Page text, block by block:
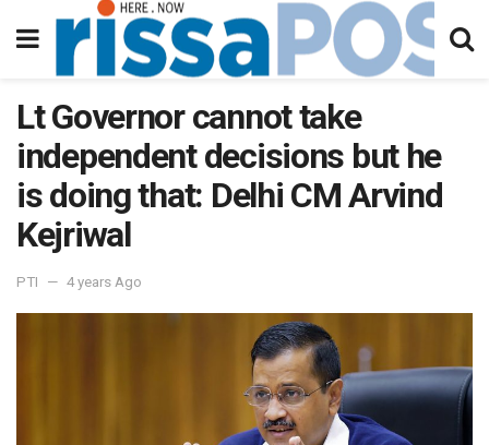
Lt Governor cannot take
independent decisions but he
is doing that: Delhi CM Arvind
Kejriwal
PTI 4 years Ago